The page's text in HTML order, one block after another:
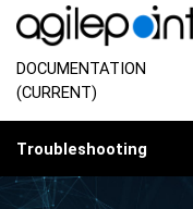
Jump to main content
DOCUMENTATION
(CURRENT)
Troubleshooting